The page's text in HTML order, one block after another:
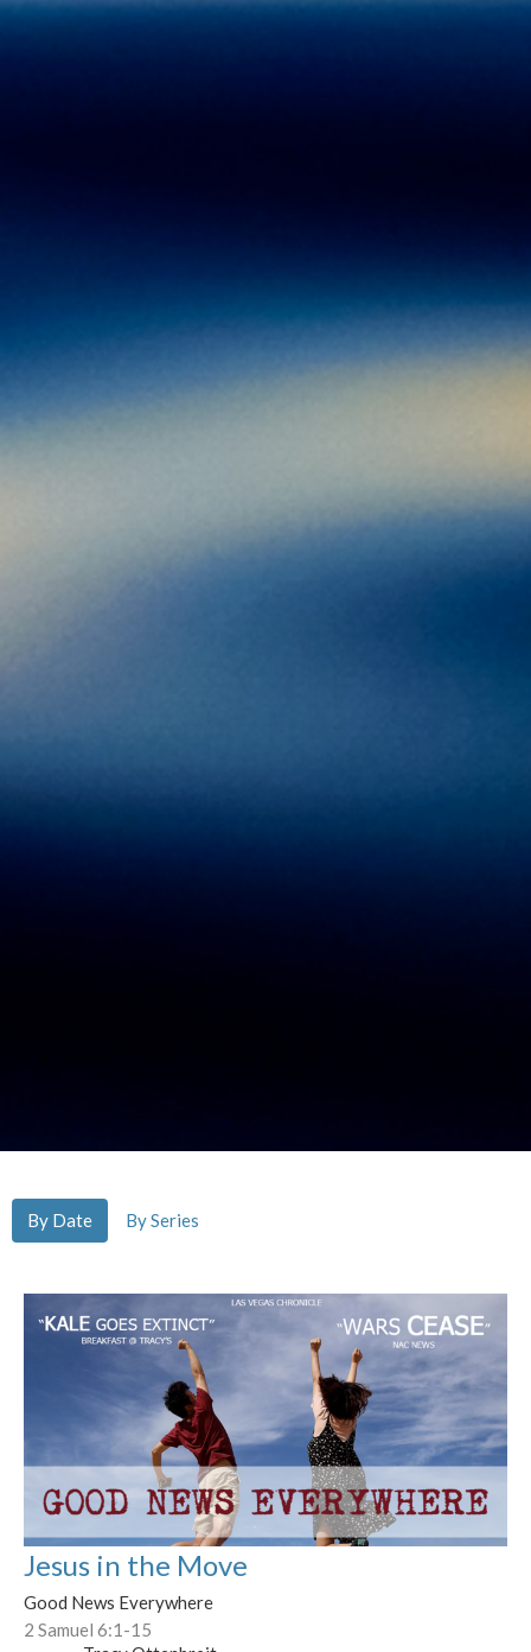
By Date By Series
Jesus in the Move
Good News Everywhere
2 Samuel 6:1-15